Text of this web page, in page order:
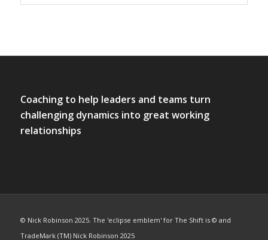
Coaching to help leaders and teams turn
challenging dynamics into great working
relationships
© Nick Robinson 2025. The 'eclipse emblem' for The Shift is © and
TradeMark (TM) Nick Robinson 2025